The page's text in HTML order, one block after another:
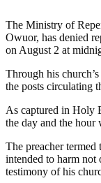
The Ministry of
Owuor, has denied
on August 2 at
Through his
the posts circulating
As captured in Holy
the day and the
The preacher termed
intended to harm not
testimony of his